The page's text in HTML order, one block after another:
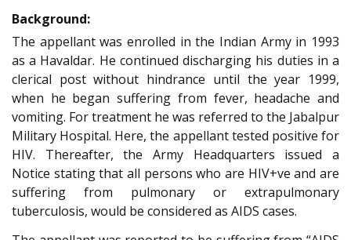
Background:
The appellant was enrolled in the Indian Army in 1993
as a Havaldar. He continued discharging his duties in a
clerical post without hindrance until the year 1999,
when he began suffering from fever, headache and
vomiting. For treatment he was referred to the Jabalpur
Military Hospital. Here, the appellant tested positive for
HIV. Thereafter, the Army Headquarters issued a
Notice stating that all persons who are HIV+ve and are
suffering from pulmonary or extrapulmonary
tuberculosis, would be considered as AIDS cases.